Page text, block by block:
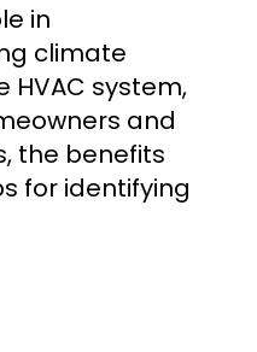
in
climate
system,
and
the benefits
for identifying